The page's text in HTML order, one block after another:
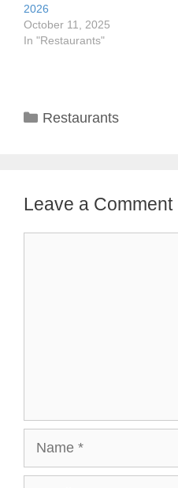
2026
October 11, 2025
In "Restaurants"
Categories
Restaurants
Leave a Comment